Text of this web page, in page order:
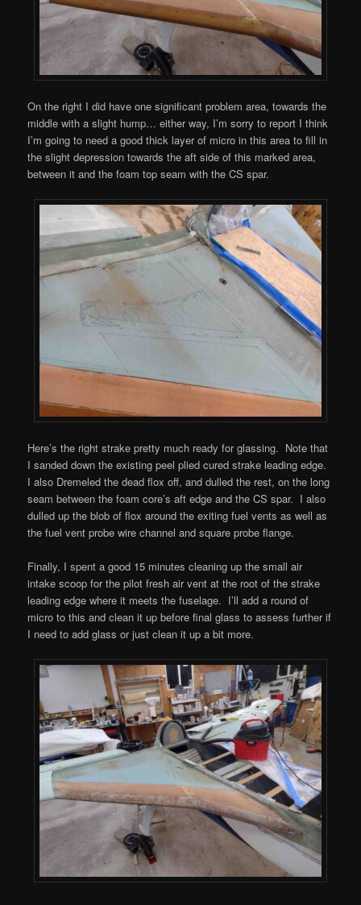
On the right I did have one significant problem area, towards the
middle with a slight hump… either way, I’m sorry to report I think
I’m going to need a good thick layer of micro in this area to fill in
the slight depression towards the aft side of this marked area,
between it and the foam top seam with the CS spar.
Here’s the right strake pretty much ready for glassing. Note that
I sanded down the existing peel plied cured strake leading edge.
I also Dremeled the dead flox off, and dulled the rest, on the long
seam between the foam core’s aft edge and the CS spar. I also
dulled up the blob of flox around the exiting fuel vents as well as
the fuel vent probe wire channel and square probe flange.
Finally, I spent a good 15 minutes cleaning up the small air
intake scoop for the pilot fresh air vent at the root of the strake
leading edge where it meets the fuselage. I’ll add a round of
micro to this and clean it up before final glass to assess further if
I need to add glass or just clean it up a bit more.